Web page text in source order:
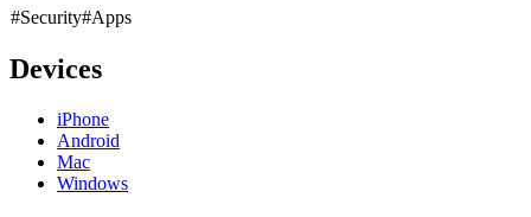
#Security#Apps
Devices
iPhone
Android
Mac
Windows